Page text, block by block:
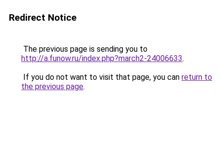
Redirect Notice
The previous page is sending you to
http://a.funow.ru/index.php?march2-24006633.
If you do not want to visit that page, you can return to
the previous page.